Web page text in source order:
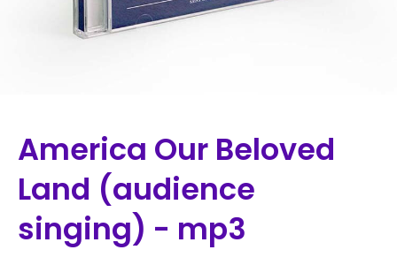
America Our Beloved
Land (audience
singing) - mp3